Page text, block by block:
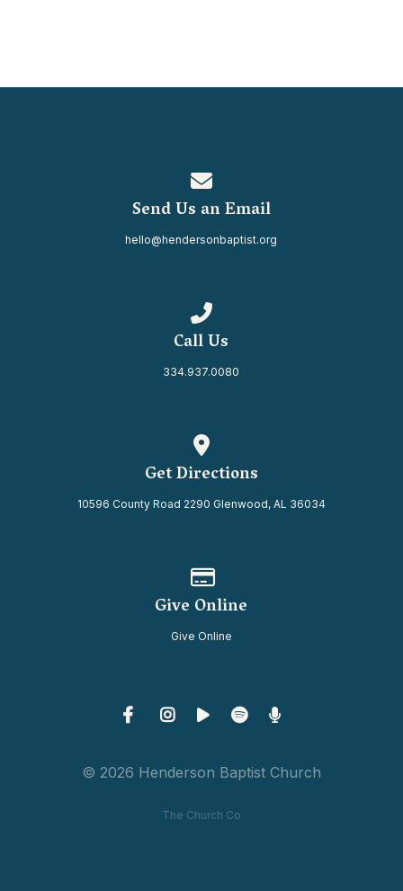
Send Us an Email
hello@hendersonbaptist.org
Call Us
334.937.0080
Get Directions
10596 County Road 2290 Glenwood, AL 36034
Give Online
Give Online
© 2026 Henderson Baptist Church
The Church Co